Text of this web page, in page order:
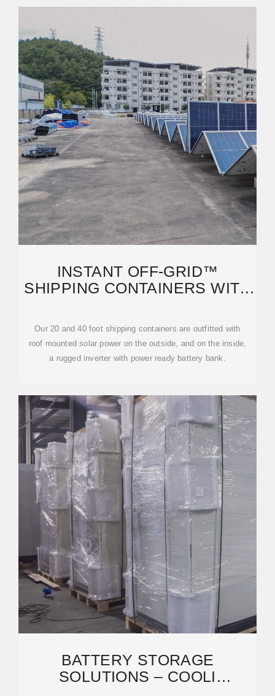
INSTANT OFF-GRID™
SHIPPING CONTAINERS WITH
Our 20 and 40 foot shipping containers are outfitted with
roof mounted solar power on the outside, and on the inside,
a rugged inverter with power ready battery bank.
BATTERY STORAGE
SOLUTIONS – COOLI